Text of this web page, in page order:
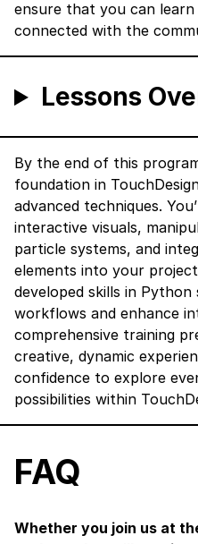
ensure that you can
connected with the
Lessons
By the end of this
foundation in
advanced techniques.
interactive visuals,
particle systems, and
elements into your
developed skills in
workflows and enhance
comprehensive training
creative, dynamic
confidence to explore
possibilities within
FAQ
Whether you join us at